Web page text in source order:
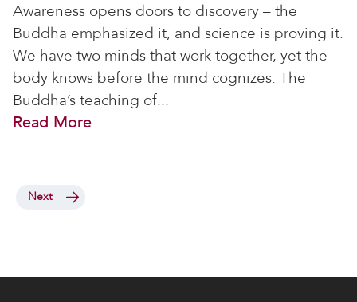
Awareness opens doors to discovery – the
Buddha emphasized it, and science is proving it.
We have two minds that work together, yet the
body knows before the mind cognizes. The
Buddha’s teaching of...
Read More
Next